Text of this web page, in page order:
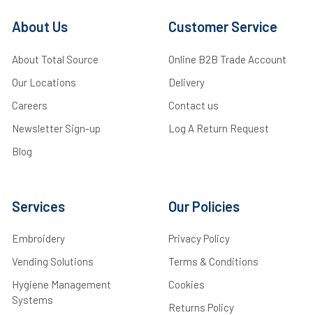
About Us
About Total Source
Our Locations
Careers
Newsletter Sign-up
Blog
Customer Service
Online B2B Trade Account
Delivery
Contact us
Log A Return Request
Services
Embroidery
Vending Solutions
Hygiene Management
Systems
Our Policies
Privacy Policy
Terms & Conditions
Cookies
Returns Policy